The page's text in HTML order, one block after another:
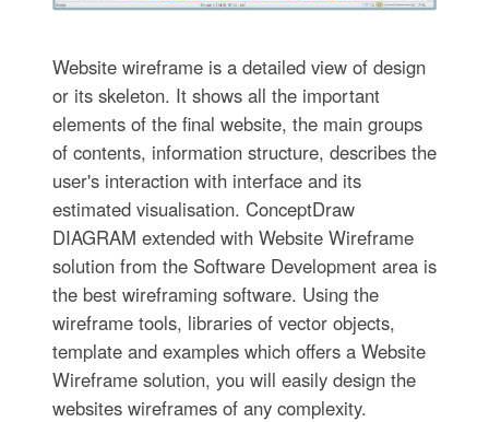
Website wireframe is a detailed view of design
or its skeleton. It shows all the important
elements of the final website, the main groups
of contents, information structure, describes the
user's interaction with interface and its
estimated visualisation. ConceptDraw
DIAGRAM extended with Website Wireframe
solution from the Software Development area is
the best wireframing software. Using the
wireframe tools, libraries of vector objects,
template and examples which offers a Website
Wireframe solution, you will easily design the
websites wireframes of any complexity.